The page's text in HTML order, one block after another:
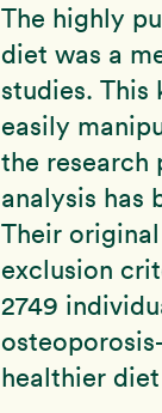
The highly
diet was a
studies. This
easily
the research
analysis has
Their
exclusion
2749
healthier